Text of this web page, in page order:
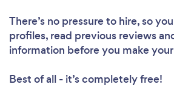
There’s no pressure to hire, so
profiles, read previous reviews
information before you make
Best of all - it’s completely free!